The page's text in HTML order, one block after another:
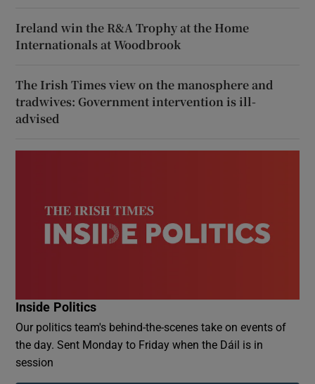
Ireland win the R&A Trophy at the Home
Internationals at Woodbrook
The Irish Times view on the manosphere and
tradwives: Government intervention is ill-
advised
Inside Politics
Our politics team's behind-the-scenes take on events of
the day. Sent Monday to Friday when the Dáil is in
session